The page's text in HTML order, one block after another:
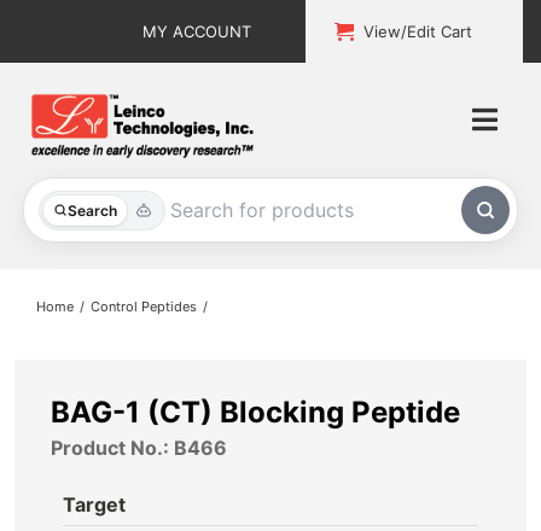
MY ACCOUNT View/Edit Cart
Search
All Products
About
Contact
Home Control Peptides
BAG-1 (CT) Blocking Peptide
Product No.: B466
Target